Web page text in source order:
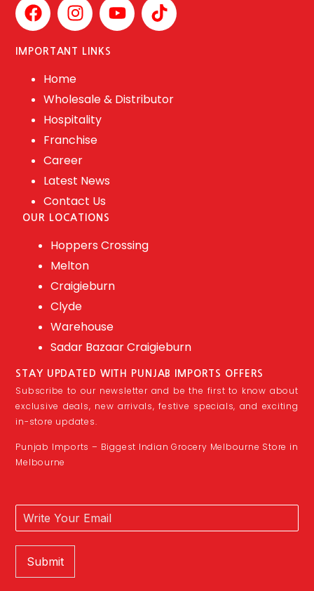
IMPORTANT LINKS
Home
Wholesale & Distributor
Hospitality
Franchise
Career
Latest News
Contact Us
OUR LOCATIONS
Hoppers Crossing
Melton
Craigieburn
Clyde
Warehouse
Sadar Bazaar Craigieburn
STAY UPDATED WITH PUNJAB IMPORTS OFFERS
Subscribe to our newsletter and be the first to know about
exclusive deals, new arrivals, festive specials, and exciting
in-store updates.
Punjab Imports – Biggest Indian Grocery Melbourne Store in
Melbourne
Submit